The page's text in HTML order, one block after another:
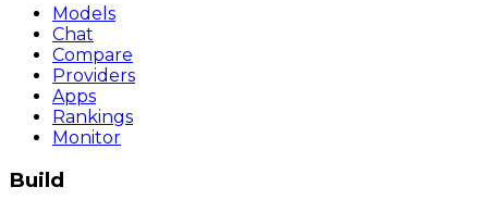
Models
Chat
Compare
Providers
Apps
Rankings
Monitor
Build